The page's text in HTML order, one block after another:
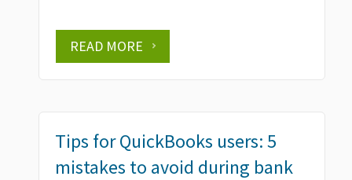
READ MORE
Tips for QuickBooks users: 5
mistakes to avoid during bank